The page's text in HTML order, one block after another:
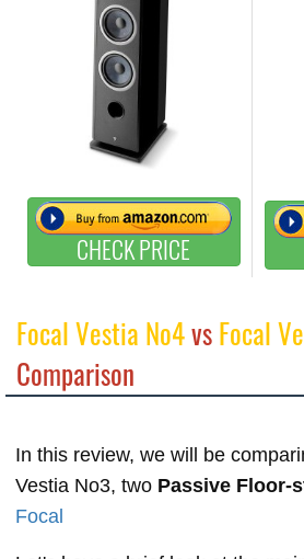
CHECK PRICE
Focal Vestia No4vsFocal
Comparison
In this review, we will be
Vestia No3, two Passive Floor-
Focal